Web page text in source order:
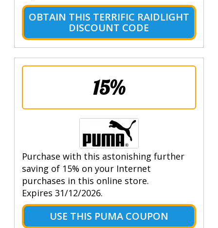
OBTAIN THIS TERRIFIC RAIDLIGHT
DISCOUNT CODE
15%
Purchase with this astonishing further
saving of 15% on your Internet
purchases in this online store.
Expires 31/12/2026.
USE THIS PUMA COUPON